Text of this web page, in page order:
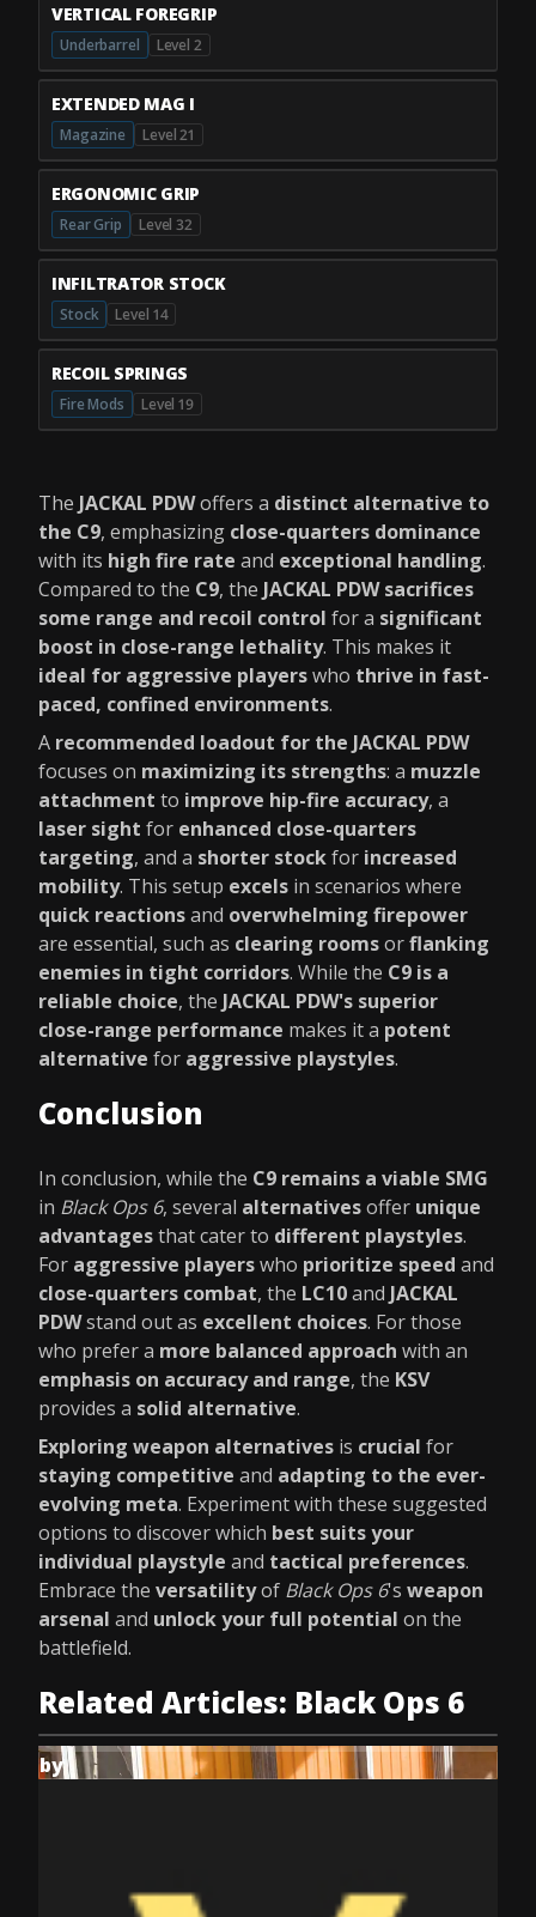
VERTICAL FOREGRIP
Underbarrel Level 2
EXTENDED MAG I
Magazine Level 21
ERGONOMIC GRIP
Rear Grip Level 32
INFILTRATOR STOCK
Stock Level 14
RECOIL SPRINGS
Fire Mods Level 19
The JACKAL PDWoffers a distinct alternative to
the C9, emphasizing close-quarters dominance
with its high fire rate and exceptional handling.
Compared to the C9, the JACKAL PDW sacrifices
some range and recoil control for a significant
boost in close-range lethality. This makes it
ideal for aggressive playerswho thrive in fast-
paced, confined environments.
A recommended loadout for the JACKAL PDW
focuses on maximizing its strengths: a muzzle
attachment to improve hip-fire accuracy, a
laser sight for enhanced close-quarters
targeting, and a shorter stockfor increased
mobility. This setup excels in scenarios where
quick reactionsand overwhelming firepower
are essential, such as clearing roomsorflanking
enemies in tight corridors. While the C9 is a
reliable choice, the JACKAL PDW's superior
close-range performance makes it a potent
alternative for aggressive playstyles.
Conclusion
In conclusion, while the C9 remains a viable SMG
in Black Ops 6, several alternativesoffer unique
advantagesthat cater to different playstyles.
For aggressive playerswho prioritize speed and
close-quarters combat, the LC10and JACKAL
PDWstand out as excellent choices. For those
who prefer a more balanced approach with an
emphasis on accuracy and range, the KSV
provides a solid alternative.
Exploring weapon alternatives is crucial for
staying competitive and adapting to the ever-
evolving meta. Experiment with these suggested
options to discover which best suits your
individual playstyle and tactical preferences.
Embrace the versatilityof Black Ops 6's weapon
arsenal and unlock your full potential on the
battlefield.
Related Articles: Black Ops 6
by